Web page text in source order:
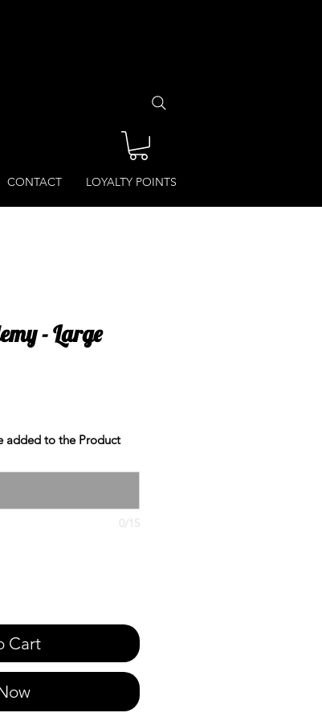
CONTACT LOYALTY POINTS
- Large
added to the Product
0/15
Cart